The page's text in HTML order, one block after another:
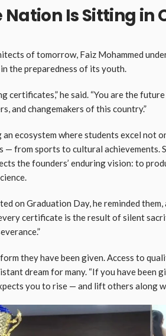
Is Sitting in
of tomorrow, Faiz Mohammed
the preparedness of its youth.
certificates,” he said. “You are the future
and changemakers of this country.”
ecosystem where students excel not
— from sports to cultural achievements.
the founders’ enduring vision: to
on Graduation Day, he reminded them,
certificate is the result of silent
they have been given. Access to
dream for many. “If you have been
you to rise — and lift others along